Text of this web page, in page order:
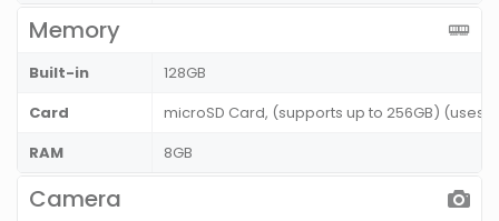
Memory
Built-in
128GB
Card
microSD Card, (supports up to 256GB) (uses
RAM
8GB
Camera